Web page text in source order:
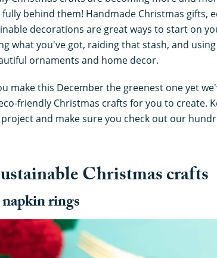
behind them! Handmade Christmas gifts,
decorations are great ways to start on
what you've got, raiding that stash, and
ornaments and home decor.
make this December the greenest one yet
friendly Christmas crafts for you to create.
and make sure you check out our
Christmas crafts
rings